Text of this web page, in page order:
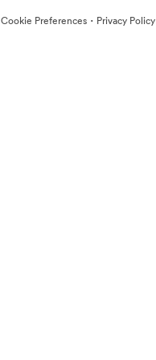
Cookie Preferences · Privacy Policy